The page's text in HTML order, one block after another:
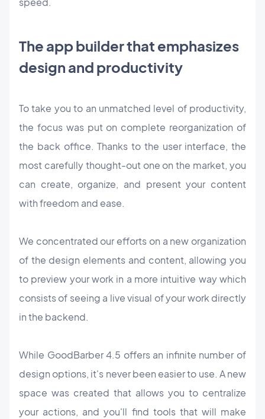
The app builder that emphasizes
design and productivity
To take you to an unmatched level of productivity,
the focus was put on complete reorganization of
the back office. Thanks to the user interface, the
most carefully thought-out one on the market, you
can create, organize, and present your content
with freedom and ease.
We concentrated our efforts on a new organization
of the design elements and content, allowing you
to preview your work in a more intuitive way which
consists of seeing a live visual of your work directly
in the backend.
While GoodBarber 4.5 offers an infinite number of
design options, it's never been easier to use. A new
space was created that allows you to centralize
your actions, and you'll find tools that will make